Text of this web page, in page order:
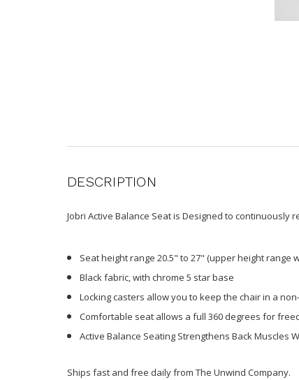
DESCRIPTION
Jobri Active Balance Seat is Designed to
Seat height range 20.5" to 27" (upper height range
Black fabric, with chrome 5 star base
Locking casters allow you to keep the chair in a
Comfortable seat allows a full 360 degrees for
Active Balance Seating Strengthens Back Muscles
Ships fast and free daily from The Unwind Company.